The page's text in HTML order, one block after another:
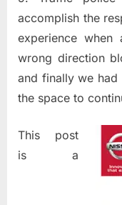
accomplish the
experience
wrong direction
and finally we
the space to
This post
is a